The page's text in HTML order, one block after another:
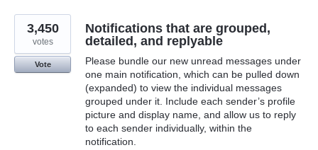
Notifications that are grouped,
detailed, and replyable
Please bundle our new unread messages under
one main notification, which can be pulled down
(expanded) to view the individual messages
grouped under it. Include each sender’s profile
picture and display name, and allow us to reply
to each sender individually, within the
notification.
3,450
votes
Vote